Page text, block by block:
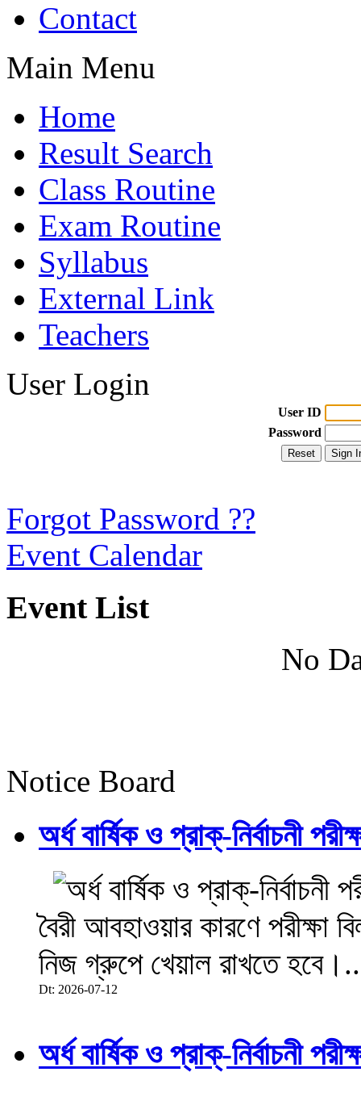
Contact
Main Menu
Home
Result Search
Class Routine
Exam Routine
Syllabus
External Link
Teachers
User Login
User ID
Password
Forgot Password ??
Event Calendar
Event List
No
Notice Board
অর্ধ বার্ষিক ও প্রাক্-নির্বাচনী
বৈরী আবহাওয়ার কারণে পরীক্ষা
নিজ গ্রুপে খেয়াল রাখতে
Dt: 2026-07-12
অর্ধ বার্ষিক ও প্রাক্-নির্বাচনী